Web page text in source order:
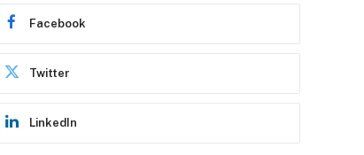
Facebook
Twitter
LinkedIn